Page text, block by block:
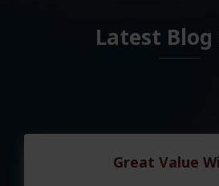
Latest Blog
Great Value